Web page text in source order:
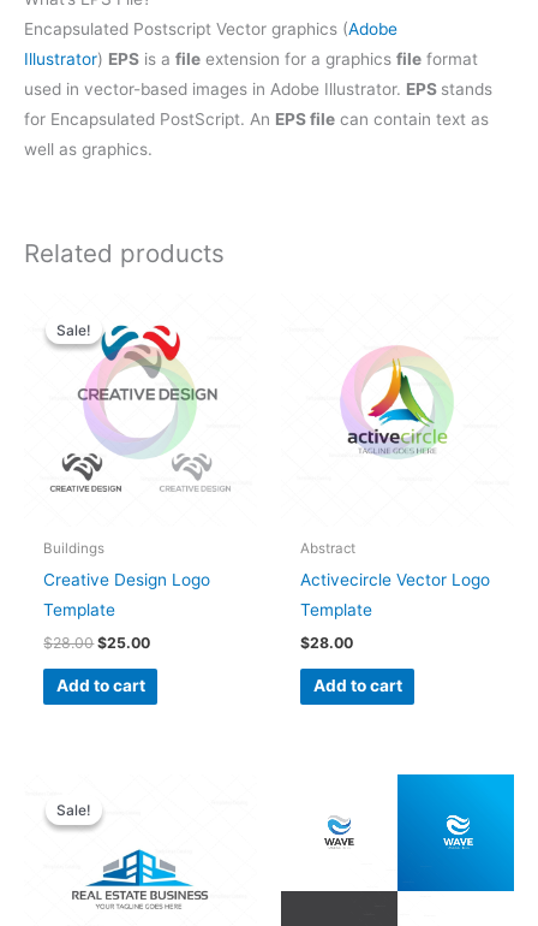
Encapsulated Postscript Vector graphics (Adobe
Illustrator) EPS is a file extension for a graphics file format
used in vector-based images in Adobe Illustrator. EPS stands
for Encapsulated PostScript. An EPS file can contain text as
well as graphics.
Related products
Sale!
Sale!
Buildings
Creative Design Logo
Template
$28.00
price
was:
$28.00.
$25.00
price
is:
$25.00.
Add to cart
Abstract
Activecircle Vector Logo
Template
$28.00
Add to cart
Sale!
Sale!
was: